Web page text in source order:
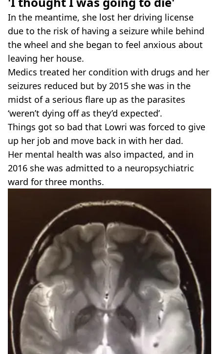
In the meantime, she lost her driving license
due to the risk of having a seizure while behind
the wheel and she began to feel anxious about
leaving her house.
Medics treated her condition with drugs and her
seizures reduced but by 2015 she was in the
midst of a serious flare up as the parasites
‘weren’t dying off as they’d expected’.
Things got so bad that Lowri was forced to give
up her job and move back in with her dad.
Her mental health was also impacted, and in
2016 she was admitted to a neuropsychiatric
ward for three months.